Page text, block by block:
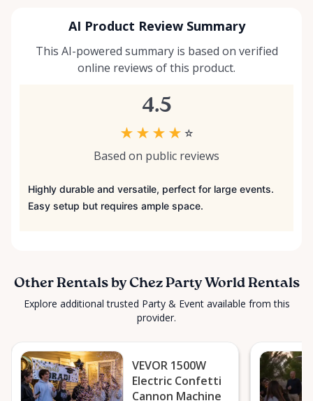
AI Product Review Summary
This AI-powered summary is based on verified
online reviews of this product.
4.5
★ ★ ★ ★ ☆
Based on public reviews
Highly durable and versatile, perfect for large events.
Easy setup but requires ample space.
Other Rentals by Chez Party World Rentals
Explore additional trusted Party & Event available from this
provider.
VEVOR 1500W
Electric Confetti
Cannon Machine